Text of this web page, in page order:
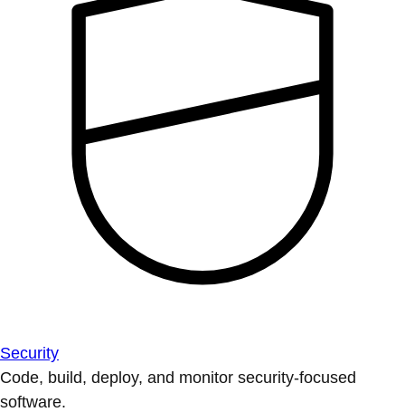
Security
Code, build, deploy, and monitor security-focused
software.